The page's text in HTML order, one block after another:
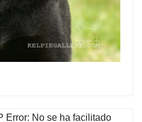
Error: No se ha facilitado